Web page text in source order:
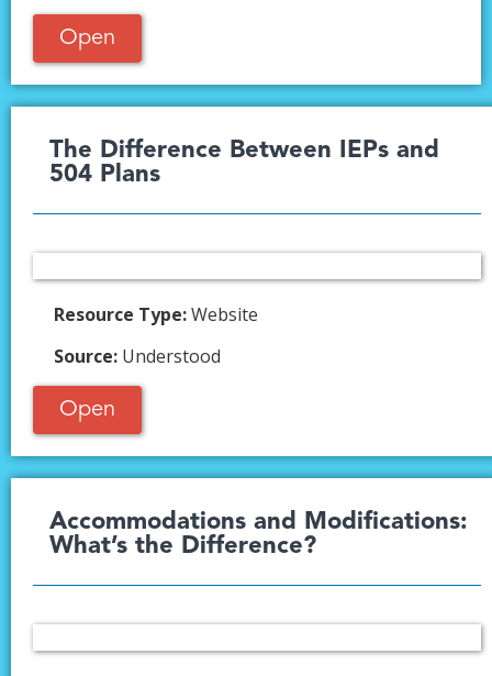
Open
The Difference Between IEPs and
504 Plans​
Resource Type:Website
Source: Understood
Open
Accommodations and Modifications:
What’s the Difference?​